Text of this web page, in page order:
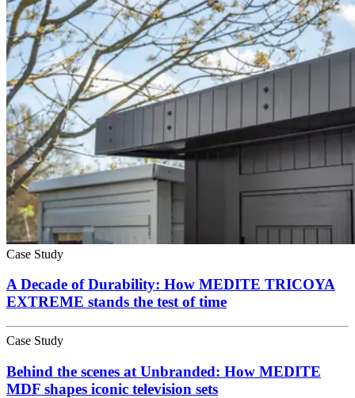
Case Study
A Decade of Durability: How MEDITE TRICOYA
EXTREME stands the test of time
Case Study
Behind the scenes at Unbranded: How MEDITE
MDF shapes iconic television sets